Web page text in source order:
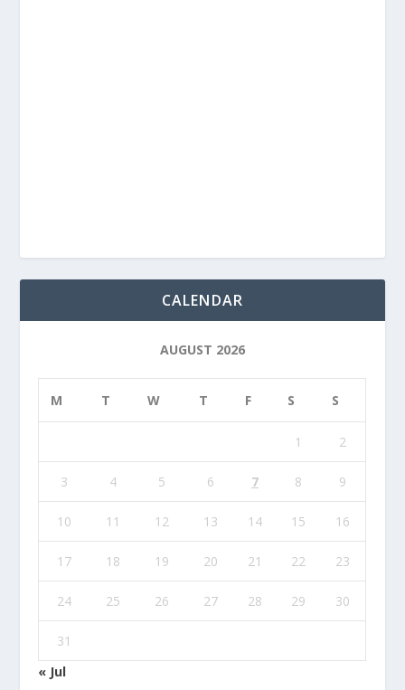
CALENDAR
AUGUST 2026
M T W T F S S
1 2
3 4 5 6 7 8 9
10 11 12 13 14 15 16
17 18 19 20 21 22 23
24 25 26 27 28 29 30
31
« Jul